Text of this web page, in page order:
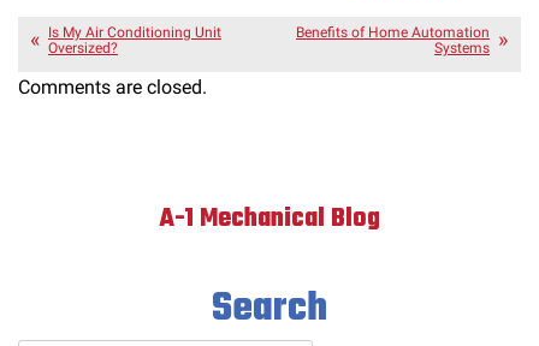
Is My Air Conditioning Unit
Oversized?
Benefits of Home Automation
Systems
Comments are closed.
A-1 Mechanical Blog
Search